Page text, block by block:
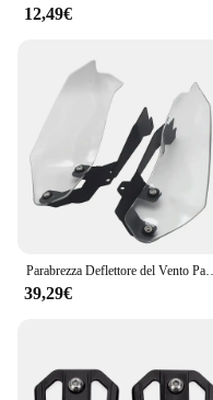
12,49€
39,29€